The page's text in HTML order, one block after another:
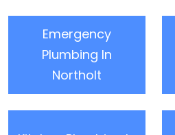
Emergency
Plumbing In
Northolt